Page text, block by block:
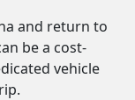
and return to
be a cost-
vehicle